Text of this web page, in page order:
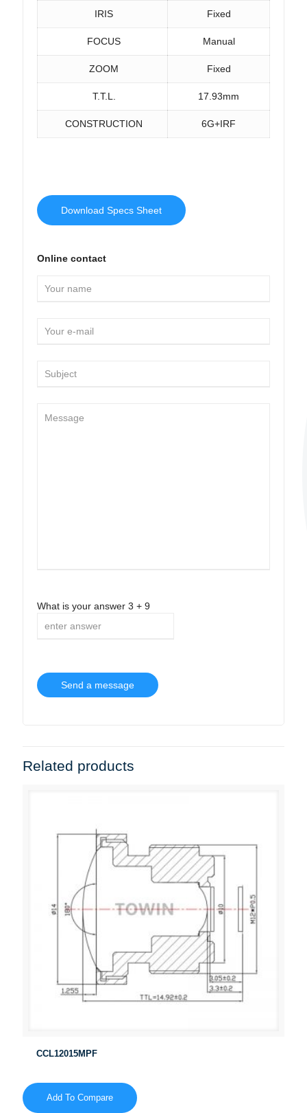
IRIS Fixed
FOCUS Manual
ZOOM Fixed
T.T.L. 17.93mm
CONSTRUCTION 6G+IRF
Download Specs Sheet
Online contact
What is your answer 3 + 9
Related products
CCL12015MPF
Add To Compare